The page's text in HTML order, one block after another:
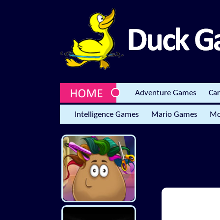
Adventure Games
Intelligence Games Mario Games